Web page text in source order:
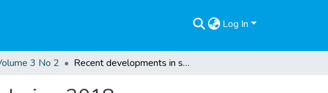
Log In
3 No 2 Recent developments in sub-Saharan Africa during 2018